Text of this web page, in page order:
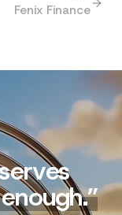
Fenix Finance
”